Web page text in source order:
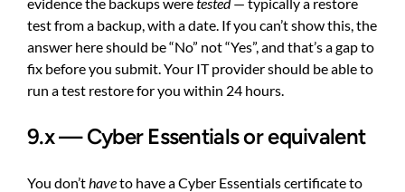
test from a backup, with a date. If you can’t show this, the
answer here should be “No” not “Yes”, and that’s a gap to
fix before you submit. Your IT provider should be able to
run a test restore for you within 24 hours.
9.x — Cyber Essentials or equivalent
You don’thaveto have a Cyber Essentials certificate to